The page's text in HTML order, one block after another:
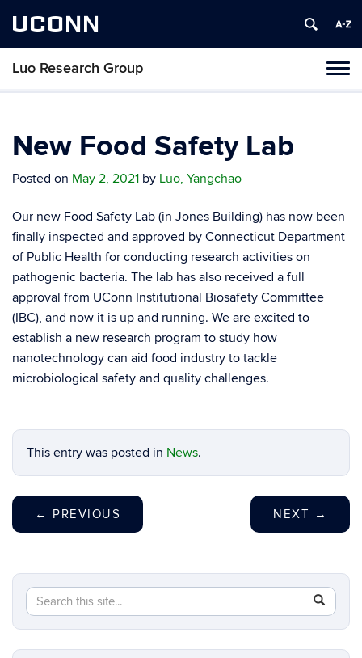
UCONN
Luo Research Group
Skip
content
New Food Safety Lab
Posted on May 2, 2021 by Luo, Yangchao
Our new Food Safety Lab (in Jones Building) has now been
finally inspected and approved by Connecticut Department
of Public Health for conducting research activities on
pathogenic bacteria. The lab has also received a full
approval from UConn Institutional Biosafety Committee
(IBC), and now it is up and running. We are excited to
establish a new research program to study how
nanotechnology can aid food industry to tackle
microbiological safety and quality challenges.
This entry was posted in News.
← PREVIOUS NEXT →
Search
this
Site
Search
in
https://